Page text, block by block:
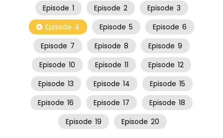
Episode 1 Episode 2 Episode 3
Episode 4 Episode 5 Episode 6
Episode 7 Episode 8 Episode 9
Episode 10 Episode 11 Episode 12
Episode 13 Episode 14 Episode 15
Episode 16 Episode 17 Episode 18
Episode 19 Episode 20